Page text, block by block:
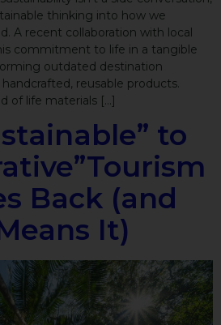
thinking into how we
A recent collaboration with local
commitment to life in a tangible
outdated destination
reusable products.
of life materials […]
to
Back (and
It)